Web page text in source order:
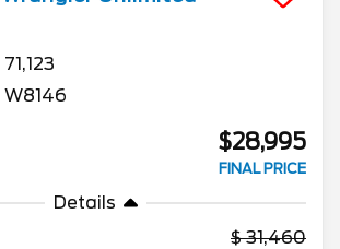
71,123
W8146
$28,995
FINAL PRICE
Details
31,460